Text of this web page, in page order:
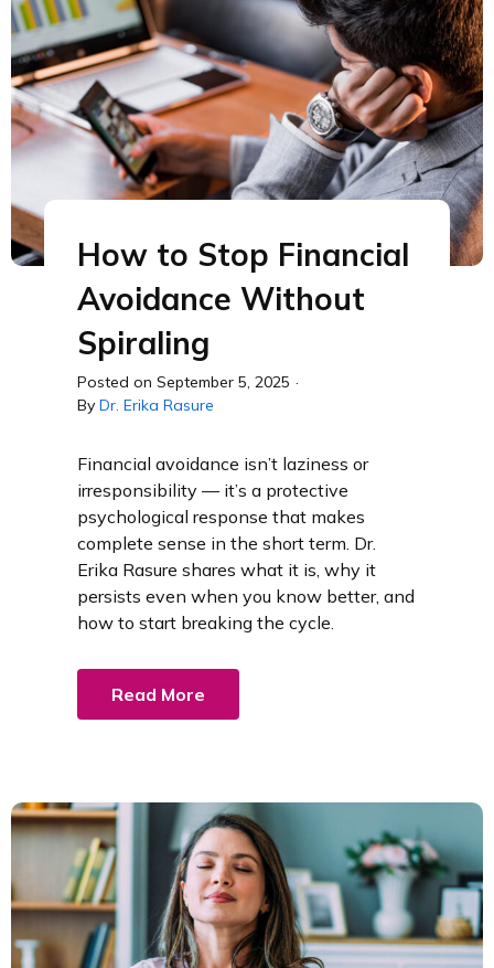
How to Stop Financial
Avoidance Without
Spiraling
Posted on September 5, 2025 ·
By Dr. Erika Rasure
Financial avoidance isn’t laziness or
irresponsibility — it’s a protective
psychological response that makes
complete sense in the short term. Dr.
Erika Rasure shares what it is, why it
persists even when you know better, and
how to start breaking the cycle.
Read More